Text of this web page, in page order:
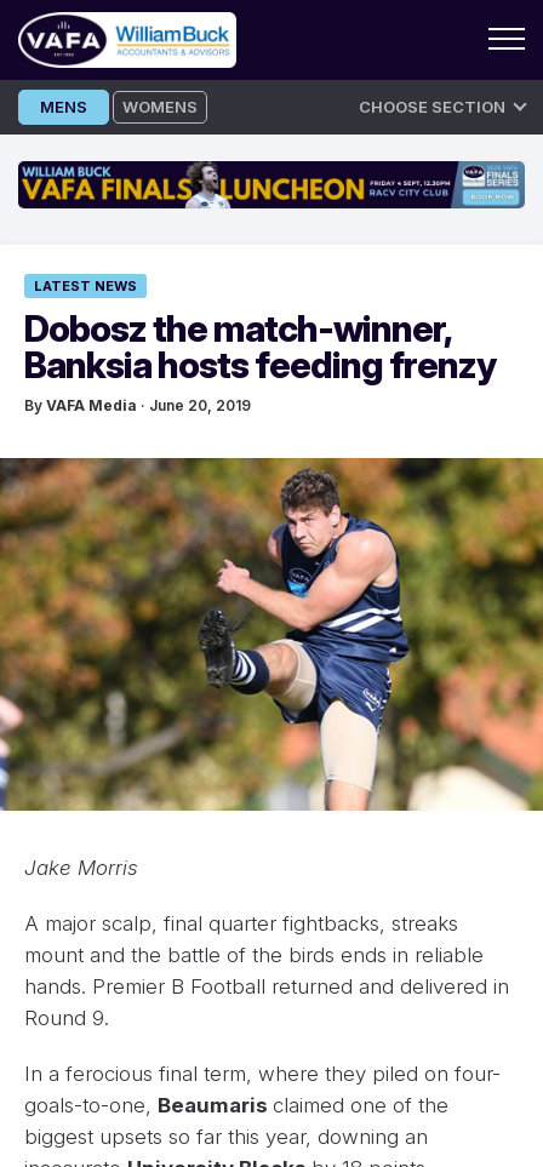
Skip
to
MENS WOMENS CHOOSE SECTION
LATEST NEWS
Dobosz the match-winner,
Banksia hosts feeding frenzy
By VAFA Media · June 20, 2019
Jake Morris
A major scalp, final quarter fightbacks, streaks
mount and the battle of the birds ends in reliable
hands. Premier B Football returned and delivered in
Round 9.
In a ferocious final term, where they piled on four-
goals-to-one, Beaumaris claimed one of the
biggest upsets so far this year, downing an